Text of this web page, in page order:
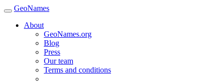
GeoNames
About
GeoNames.org
Blog
Press
Our team
Terms and conditions